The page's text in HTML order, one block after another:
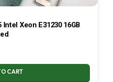
Xeon E31230 16GB
CART